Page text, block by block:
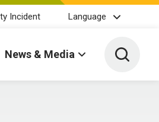
Incident Language
News & Media Toggle